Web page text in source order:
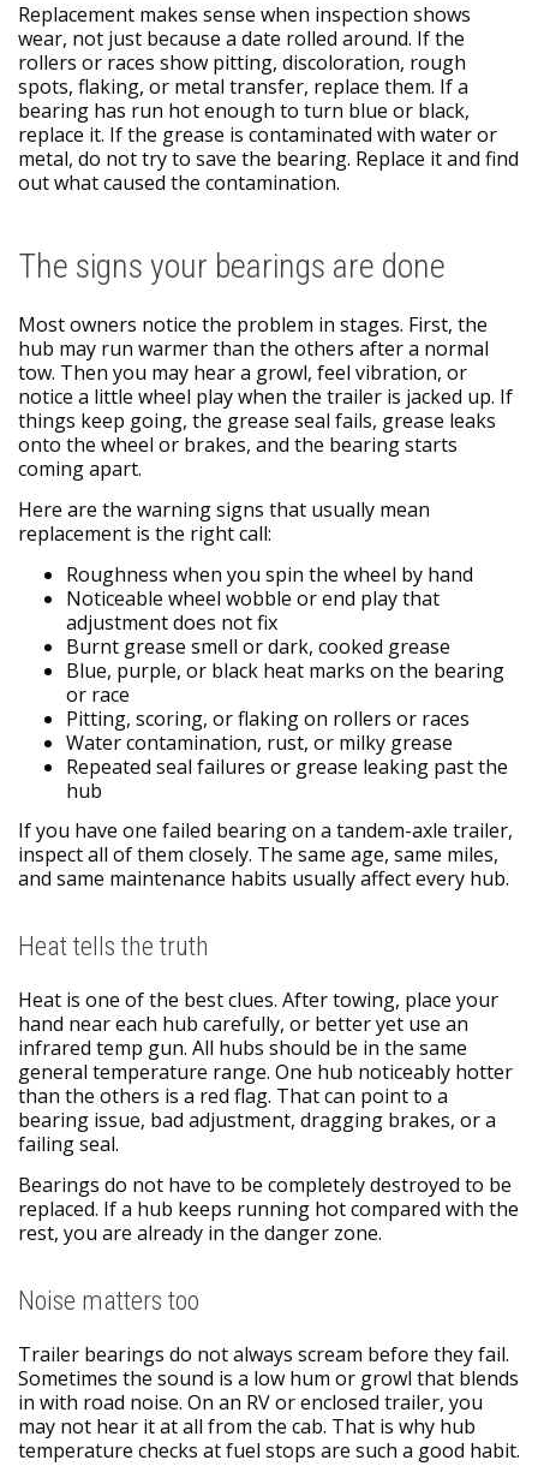
Replacement makes sense when inspection shows
wear, not just because a date rolled around. If the
rollers or races show pitting, discoloration, rough
spots, flaking, or metal transfer, replace them. If a
bearing has run hot enough to turn blue or black,
replace it. If the grease is contaminated with water or
metal, do not try to save the bearing. Replace it and find
out what caused the contamination.
The signs your bearings are done
Most owners notice the problem in stages. First, the
hub may run warmer than the others after a normal
tow. Then you may hear a growl, feel vibration, or
notice a little wheel play when the trailer is jacked up. If
things keep going, the grease seal fails, grease leaks
onto the wheel or brakes, and the bearing starts
coming apart.
Here are the warning signs that usually mean
replacement is the right call:
Roughness when you spin the wheel by hand
Noticeable wheel wobble or end play that
adjustment does not fix
Burnt grease smell or dark, cooked grease
Blue, purple, or black heat marks on the bearing
or race
Pitting, scoring, or flaking on rollers or races
Water contamination, rust, or milky grease
Repeated seal failures or grease leaking past the
hub
If you have one failed bearing on a tandem-axle trailer,
inspect all of them closely. The same age, same miles,
and same maintenance habits usually affect every hub.
Heat tells the truth
Heat is one of the best clues. After towing, place your
hand near each hub carefully, or better yet use an
infrared temp gun. All hubs should be in the same
general temperature range. One hub noticeably hotter
than the others is a red flag. That can point to a
bearing issue, bad adjustment, dragging brakes, or a
failing seal.
Bearings do not have to be completely destroyed to be
replaced. If a hub keeps running hot compared with the
rest, you are already in the danger zone.
Noise matters too
Trailer bearings do not always scream before they fail.
Sometimes the sound is a low hum or growl that blends
in with road noise. On an RV or enclosed trailer, you
may not hear it at all from the cab. That is why hub
temperature checks at fuel stops are such a good habit.